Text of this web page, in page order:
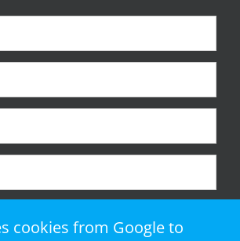
cookies from Google to